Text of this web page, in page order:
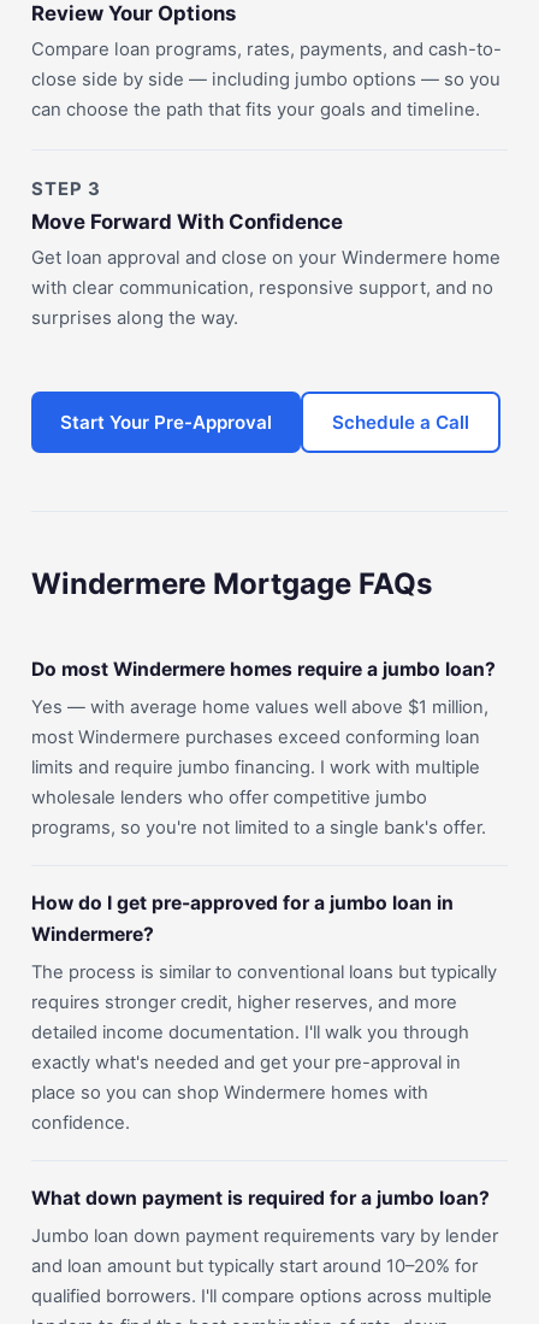
Review Your Options
Compare loan programs, rates, payments, and cash-to-
close side by side — including jumbo options — so you
can choose the path that fits your goals and timeline.
STEP 3
Move Forward With Confidence
Get loan approval and close on your Windermere home
with clear communication, responsive support, and no
surprises along the way.
Start Your Pre-Approval Schedule a Call
Windermere Mortgage FAQs
Do most Windermere homes require a jumbo loan?
Yes — with average home values well above $1 million,
most Windermere purchases exceed conforming loan
limits and require jumbo financing. I work with multiple
wholesale lenders who offer competitive jumbo
programs, so you're not limited to a single bank's offer.
How do I get pre-approved for a jumbo loan in
Windermere?
The process is similar to conventional loans but typically
requires stronger credit, higher reserves, and more
detailed income documentation. I'll walk you through
exactly what's needed and get your pre-approval in
place so you can shop Windermere homes with
confidence.
What down payment is required for a jumbo loan?
Jumbo loan down payment requirements vary by lender
and loan amount but typically start around 10–20% for
qualified borrowers. I'll compare options across multiple